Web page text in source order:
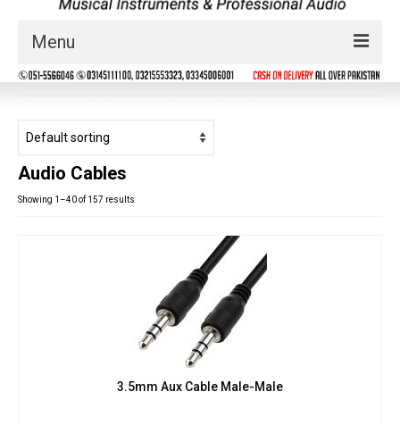
Menu
Guitars & Instruments
Studio Products
Pro Audio
Keyboards
Drums
Audio Cables
Showing 1–40 of 157 results
3.5mm Aux Cable Male-Male